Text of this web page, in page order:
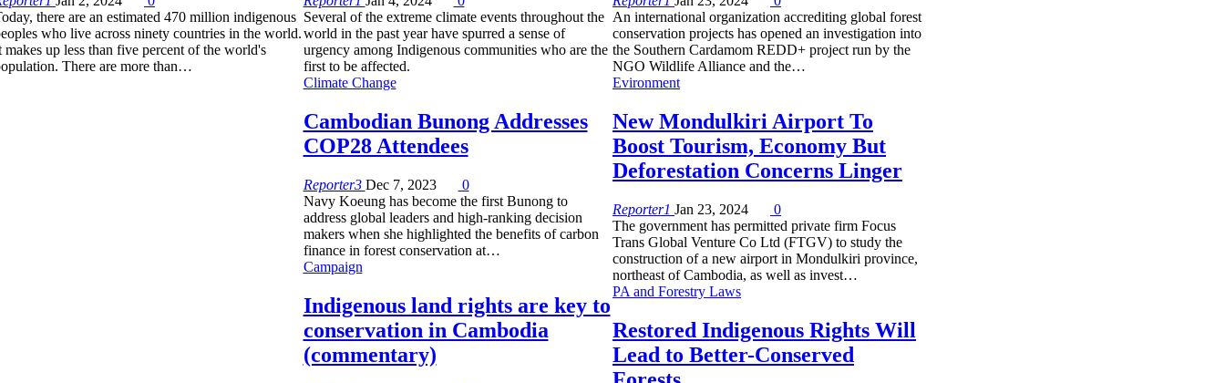
there are an estimated 470 million indigenous
who live across ninety countries in the world.
makes up less than five percent of the world's
There are more than…
Several of the extreme climate events throughout the
world in the past year have spurred a sense of
urgency among Indigenous communities who are the
first to be affected.
Climate Change
Cambodian Bunong Addresses
COP28 Attendees
Reporter3 Dec 7, 2023
0
Navy Koeung has become the first Bunong to
address global leaders and high-ranking decision
makers when she highlighted the benefits of carbon
finance in forest conservation at…
Campaign
Indigenous land rights are key to
conservation in Cambodia
(commentary)
An international organization accrediting global forest
conservation projects has opened an investigation into
the Southern Cardamom REDD+ project run by the
NGO Wildlife Alliance and the…
Evironment
New Mondulkiri Airport To
Boost Tourism, Economy But
Deforestation Concerns Linger
Reporter1 Jan 23, 2024
0
The government has permitted private firm Focus
Trans Global Venture Co Ltd (FTGV) to study the
construction of a new airport in Mondulkiri province,
northeast of Cambodia, as well as invest…
PA and Forestry Laws
Restored Indigenous Rights Will
Lead to Better-Conserved